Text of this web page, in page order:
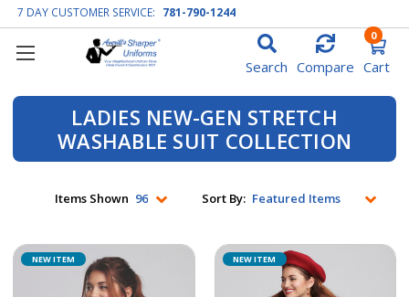
7 DAY CUSTOMER SERVICE: 781-790-1244
Search Compare Cart
0
LADIES NEW-GEN STRETCH
WASHABLE SUIT COLLECTION
Items Shown Sort By:
NEW ITEM NEW ITEM